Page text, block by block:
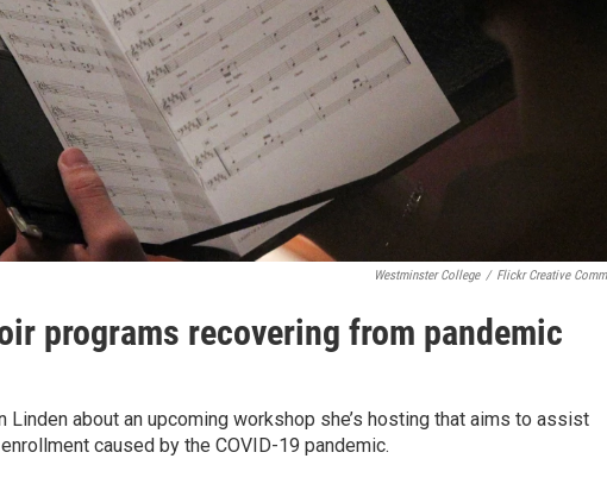
Westminster College / Flickr Creative
programs recovering from pandemic
Linden about an upcoming workshop she’s hosting that aims to assist
caused by the COVID-19 pandemic.